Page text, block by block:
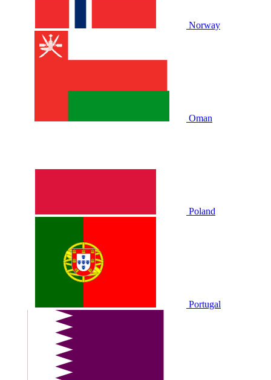
Norway
Oman
Poland
Portugal